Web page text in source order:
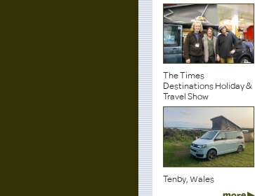
The Times
Destinations Holiday &
Travel Show
Tenby, Wales